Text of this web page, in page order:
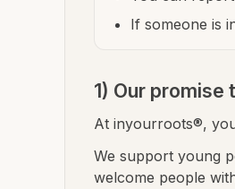
If someone is
1) Our promise
At inyourroots®,
We support young
welcome people